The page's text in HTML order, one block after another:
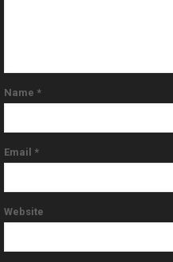
Name *
Email *
Website